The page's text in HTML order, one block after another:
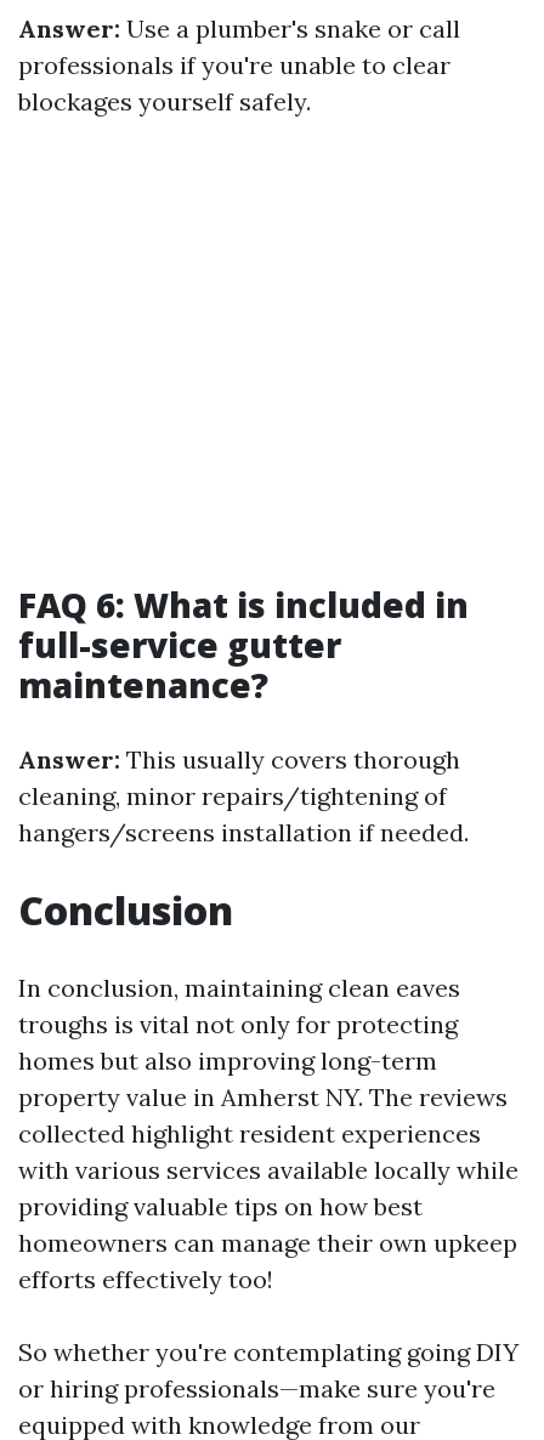
Answer: Use a plumber's snake or call
professionals if you're unable to clear
blockages yourself safely.
FAQ 6: What is included in
full-service gutter
maintenance?
Answer: This usually covers thorough
cleaning, minor repairs/tightening of
hangers/screens installation if needed.
Conclusion
In conclusion, maintaining clean eaves
troughs is vital not only for protecting
homes but also improving long-term
property value in Amherst NY. The reviews
collected highlight resident experiences
with various services available locally while
providing valuable tips on how best
homeowners can manage their own upkeep
efforts effectively too!
So whether you're contemplating going DIY
or hiring professionals—make sure you're
equipped with knowledge from our